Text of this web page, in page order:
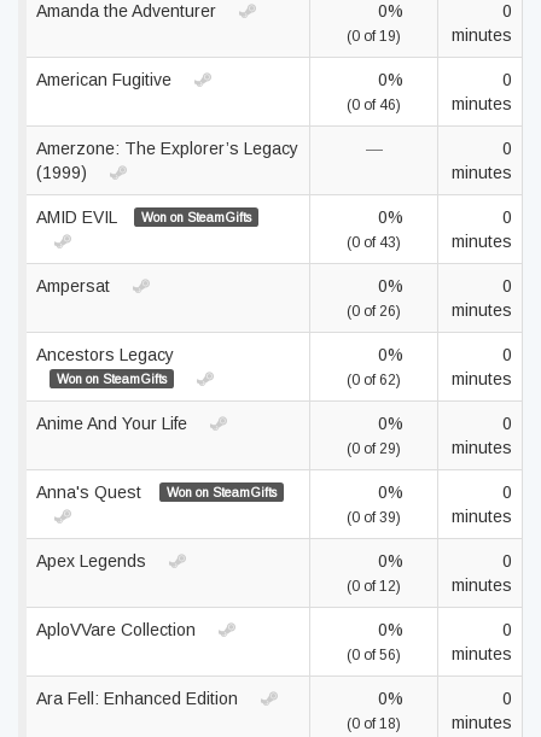
Amanda the Adventurer 0%
(0 of 19)
0
minutes
American Fugitive 0%
(0 of 46)
0
minutes
Amerzone: The Explorer’s Legacy
(1999)
—
0
minutes
AMID EVIL Won on SteamGifts 0%
(0 of 43)
0
minutes
Ampersat 0%
(0 of 26)
0
minutes
Ancestors Legacy
Won on SteamGifts
0%
(0 of 62)
0
minutes
Anime And Your Life 0%
(0 of 29)
0
minutes
Anna's Quest Won on SteamGifts 0%
(0 of 39)
0
minutes
Apex Legends 0%
(0 of 12)
0
minutes
AploVVare Collection 0%
(0 of 56)
0
minutes
Ara Fell: Enhanced Edition 0%
(0 of 18)
0
minutes